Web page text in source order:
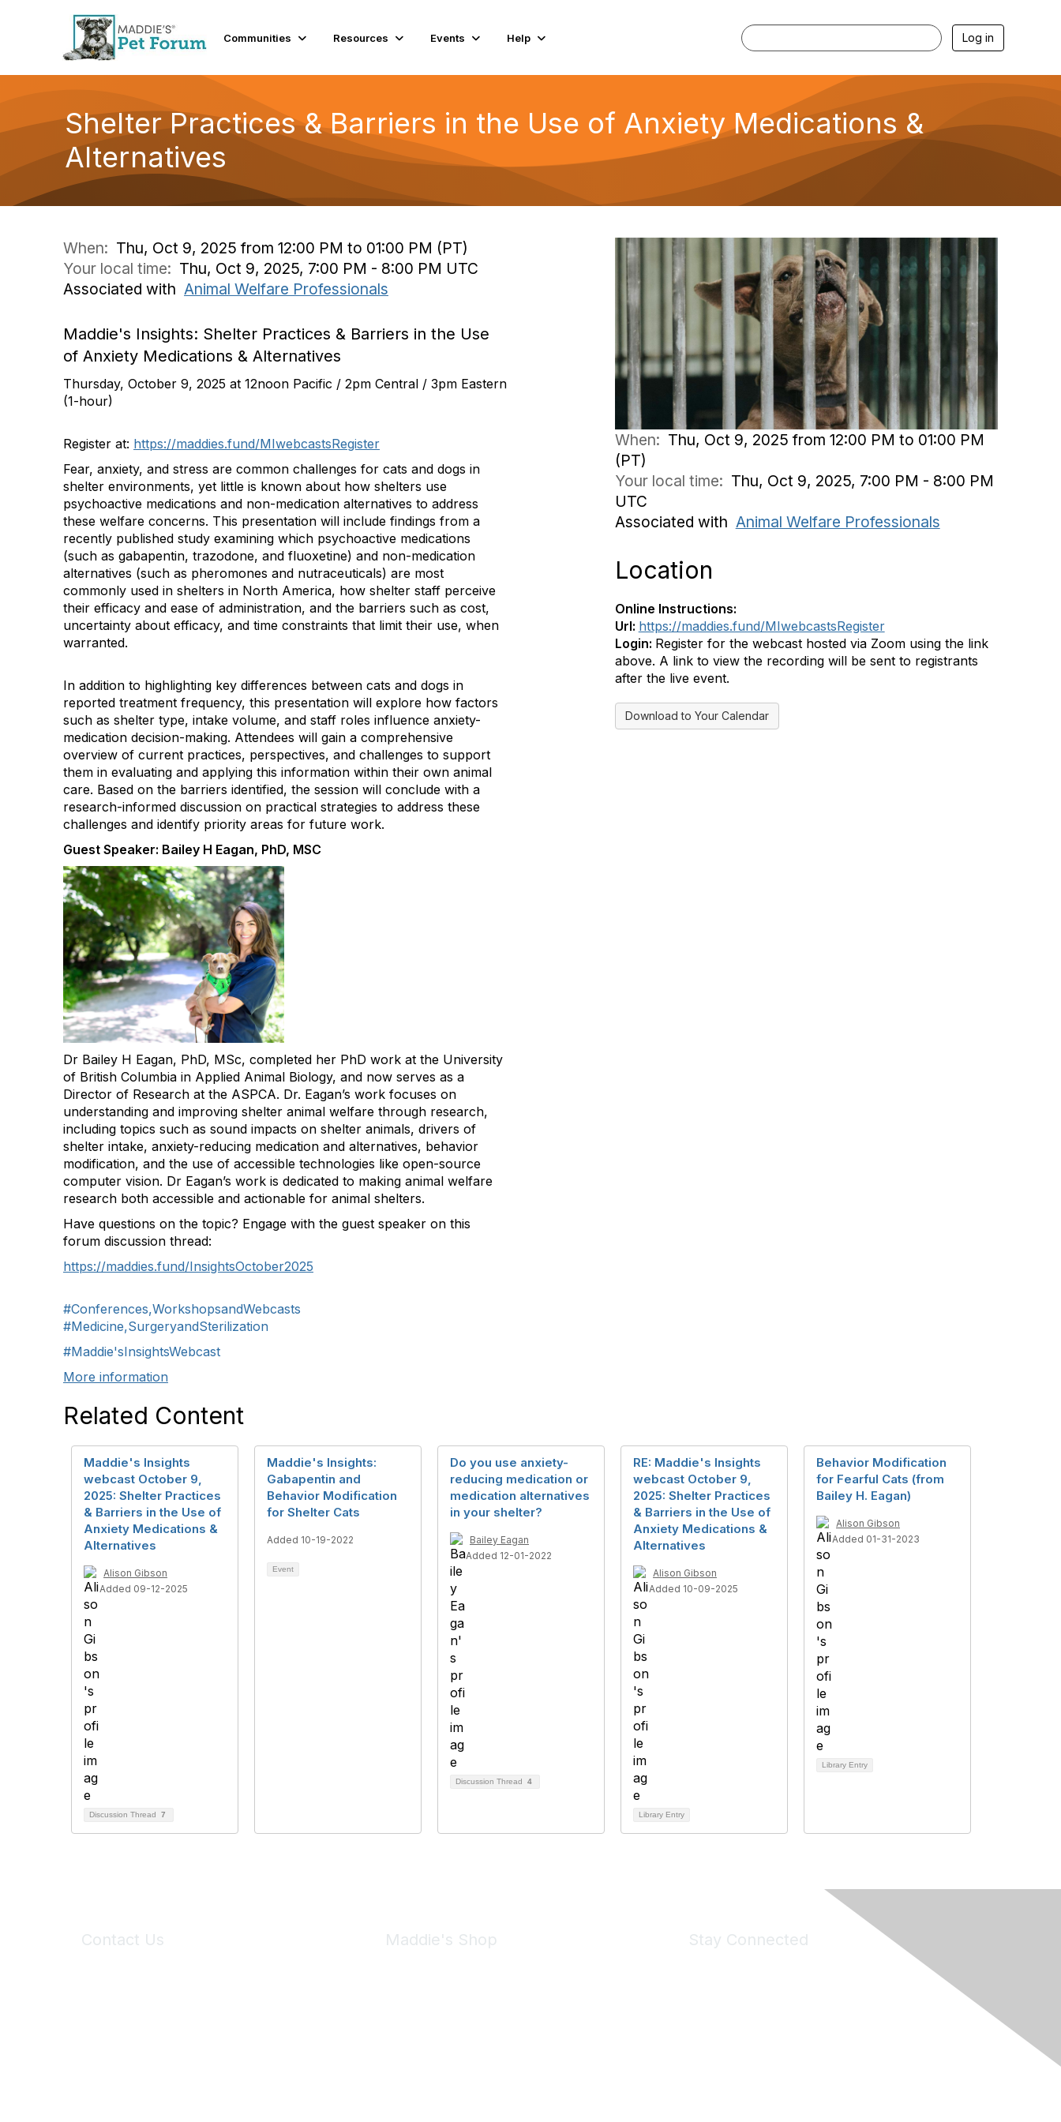
Communities Resources Events Help Log in
Shelter Practices & Barriers in the Use of Anxiety Medications &
Alternatives
When: Thu, Oct 9, 2025 from 12:00 PM to 01:00 PM (PT)
Your local time: Thu, Oct 9, 2025, 7:00 PM - 8:00 PM UTC
Associated with Animal Welfare Professionals
Maddie's Insights: Shelter Practices & Barriers in the Use
of Anxiety Medications & Alternatives
Thursday, October 9, 2025 at 12noon Pacific / 2pm Central / 3pm Eastern
(1-hour)
Register at: https://maddies.fund/MIwebcastsRegister
Fear, anxiety, and stress are common challenges for cats and dogs in
shelter environments, yet little is known about how shelters use
psychoactive medications and non-medication alternatives to address
these welfare concerns. This presentation will include findings from a
recently published study examining which psychoactive medications
(such as gabapentin, trazodone, and fluoxetine) and non-medication
alternatives (such as pheromones and nutraceuticals) are most
commonly used in shelters in North America, how shelter staff perceive
their efficacy and ease of administration, and the barriers such as cost,
uncertainty about efficacy, and time constraints that limit their use, when
warranted.
In addition to highlighting key differences between cats and dogs in
reported treatment frequency, this presentation will explore how factors
such as shelter type, intake volume, and staff roles influence anxiety-
medication decision-making. Attendees will gain a comprehensive
overview of current practices, perspectives, and challenges to support
them in evaluating and applying this information within their own animal
care. Based on the barriers identified, the session will conclude with a
research-informed discussion on practical strategies to address these
challenges and identify priority areas for future work.
Guest Speaker: Bailey H Eagan, PhD, MSC
Dr Bailey H Eagan, PhD, MSc, completed her PhD work at the University
of British Columbia in Applied Animal Biology, and now serves as a
Director of Research at the ASPCA. Dr. Eagan’s work focuses on
understanding and improving shelter animal welfare through research,
including topics such as sound impacts on shelter animals, drivers of
shelter intake, anxiety-reducing medication and alternatives, behavior
modification, and the use of accessible technologies like open-source
computer vision. Dr Eagan’s work is dedicated to making animal welfare
research both accessible and actionable for animal shelters.
Have questions on the topic? Engage with the guest speaker on this
forum discussion thread:
https://maddies.fund/InsightsOctober2025
#Conferences,WorkshopsandWebcasts
#Medicine,SurgeryandSterilization
#Maddie'sInsightsWebcast
More information
When: Thu, Oct 9, 2025 from 12:00 PM to 01:00 PM
(PT)
Your local time: Thu, Oct 9, 2025, 7:00 PM - 8:00 PM
UTC
Associated with Animal Welfare Professionals
Location
Online Instructions:
Url: https://maddies.fund/MIwebcastsRegister
Login: Register for the webcast hosted via Zoom using the link
above. A link to view the recording will be sent to registrants
after the live event.
Download to Your Calendar
Related Content
Maddie's Insights
webcast October 9,
2025: Shelter Practices
& Barriers in the Use of
Anxiety Medications &
Alternatives
Alison Gibson
Added 09-12-2025
Discussion Thread 7
Maddie's Insights:
Gabapentin and
Behavior Modification
for Shelter Cats
Added 10-19-2022
Event
Do you use anxiety-
reducing medication or
medication alternatives
in your shelter?
Bailey Eagan
Added 12-01-2022
Discussion Thread 4
RE: Maddie's Insights
webcast October 9,
2025: Shelter Practices
& Barriers in the Use of
Anxiety Medications &
Alternatives
Alison Gibson
Added 10-09-2025
Library Entry
Behavior Modification
for Fearful Cats (from
Bailey H. Eagan)
Alison Gibson
Added 01-31-2023
Library Entry
Contact Us Maddie's Shop Stay Connected